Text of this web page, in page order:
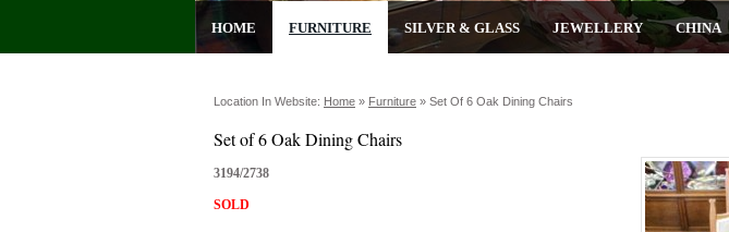
HOME FURNITURE SILVER & GLASS JEWELLERY CHINA
Location In Website: Home » Furniture » Set Of 6 Oak Dining Chairs
Set of 6 Oak Dining Chairs
3194/2738
SOLD